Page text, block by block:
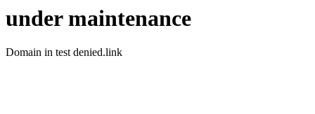
under maintenance
Domain in test denied.link